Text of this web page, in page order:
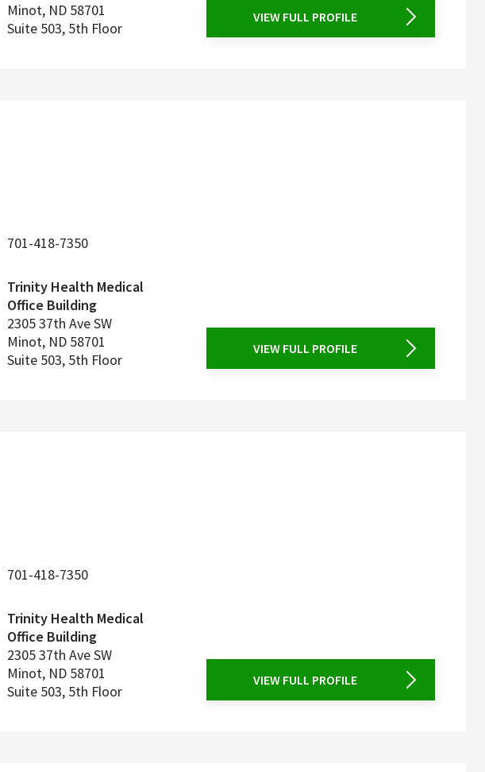
Minot, ND 58701
Suite 503, 5th Floor
VIEW FULL PROFILE
701-418-7350
Trinity Health Medical
Office Building
2305 37th Ave SW
Minot, ND 58701
Suite 503, 5th Floor
VIEW FULL PROFILE
701-418-7350
Trinity Health Medical
Office Building
2305 37th Ave SW
Minot, ND 58701
Suite 503, 5th Floor
VIEW FULL PROFILE